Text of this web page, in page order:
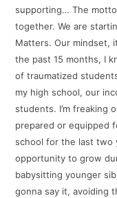
supporting… The
together. We are
Matters. Our mindset,
the past 15 months, I
of traumatized
my high school, our
students. I’m freaking
prepared or equipped
school for the last two
opportunity to grow
babysitting younger
gonna say it, avoiding